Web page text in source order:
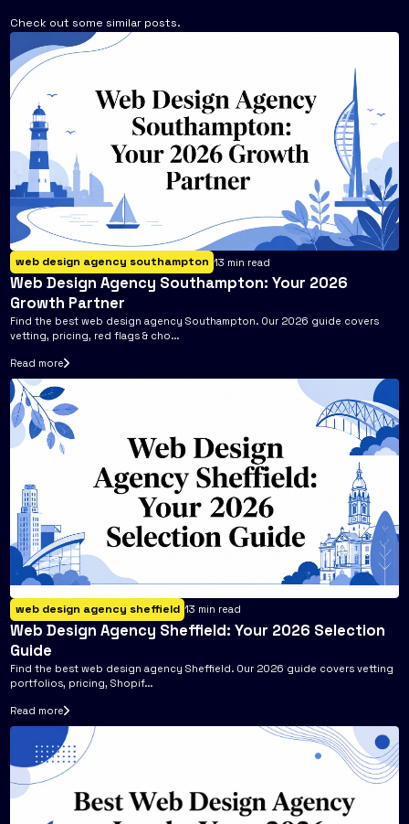
Check out some similar posts.
web design agency southampton 13 min read
Web Design Agency Southampton: Your 2026
Growth Partner
Find the best web design agency Southampton. Our 2026 guide covers
vetting, pricing, red flags & cho...
Read more
web design agency sheffield 13 min read
Web Design Agency Sheffield: Your 2026 Selection
Guide
Find the best web design agency Sheffield. Our 2026 guide covers vetting
portfolios, pricing, Shopif...
Read more